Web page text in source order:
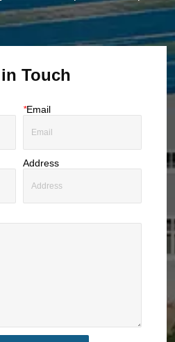
Touch
*Email
Address